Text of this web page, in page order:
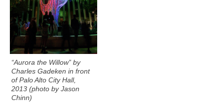
“Aurora the Willow” by
Charles Gadeken in front
of Palo Alto City Hall,
2013 (photo by Jason
Chinn)